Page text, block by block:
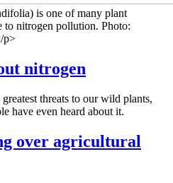
is one of many plant
to nitrogen pollution. Photo:
p>
nitrogen
threats to our wild plants,
have even heard about it.
over agricultural